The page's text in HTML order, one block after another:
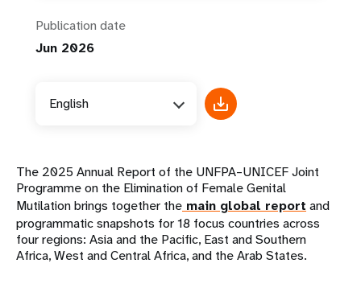
Publication date
Jun 2026
English
The 2025 Annual Report of the UNFPA–UNICEF Joint
Programme on the Elimination of Female Genital
Mutilation brings together the main global report and
programmatic snapshots for 18 focus countries across
four regions: Asia and the Pacific, East and Southern
Africa, West and Central Africa, and the Arab States.